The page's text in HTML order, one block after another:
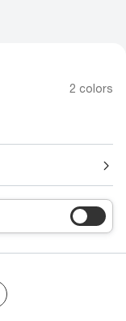
2 colors